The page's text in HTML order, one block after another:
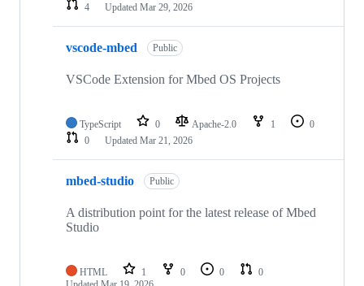
4
Updated Mar 29, 2026
vscode-mbed Public
VSCode Extension for Mbed OS Projects
TypeScript 0 Apache-2.0 1
0
0
Updated Mar 21, 2026
mbed-studio Public
A distribution point for the latest release of Mbed
Studio
HTML 1 0 0
0